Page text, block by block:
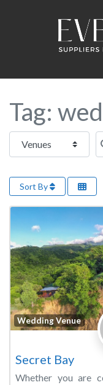
Tag:
Select search type
Sort By
Wedding Venue
Secret Bay
Whether you are